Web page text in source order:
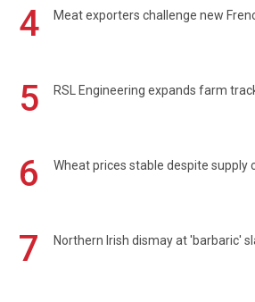
4 Meat exporters challenge new
5 RSL Engineering expands farm
6 Wheat prices stable despite supply
7 Northern Irish dismay at 'barbaric'